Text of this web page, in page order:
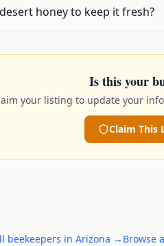
honey to keep it fresh?
Is this your
your listing to update your
Claim This
beekeepers in Arizona → Browse